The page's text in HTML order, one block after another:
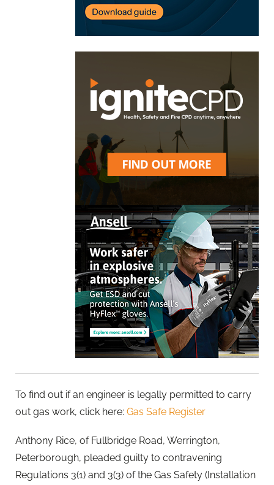
To find out if an engineer is legally permitted to carry
out gas work, click here: Gas Safe Register
Anthony Rice, of Fullbridge Road, Werrington,
Peterborough, pleaded guilty to contravening
Regulations 3(1) and 3(3) of the Gas Safety (Installation